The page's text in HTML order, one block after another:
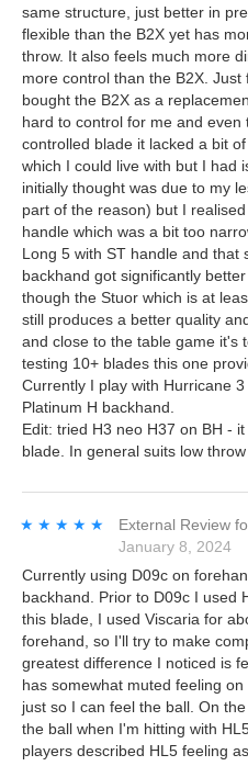
same structure, just better in
flexible than the B2X yet has
throw. It also feels much more
more control than the B2X.
bought the B2X as a
hard to control for me and
controlled blade it lacked a bit
which I could live with but I had
initially thought was due to my
part of the reason) but I
handle which was a bit too
Long 5 with ST handle and that
backhand got significantly
though the Stuor which is at
still produces a better quality
and close to the table game it's
testing 10+ blades this one
Currently I play with Hurricane
Platinum H backhand.
Edit: tried H3 neo H37 on BH -
blade. In general suits low
★★★★★
★★★★★ External Review
January 8, 2024
Currently using D09c on
backhand. Prior to D09c I used
this blade, I used Viscaria for
forehand, so I'll try to make
greatest difference I noticed is
has somewhat muted feeling
just so I can feel the ball. On
the ball when I'm hitting with
players described HL5 feeling